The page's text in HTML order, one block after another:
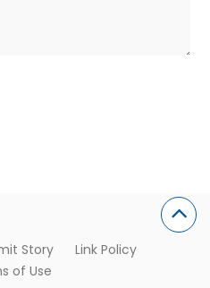
Story
Link Policy
of Use